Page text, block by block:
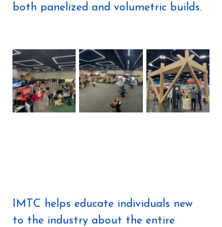
both panelized and volumetric builds.
IMTC helps educate individuals new
to the industry about the entire